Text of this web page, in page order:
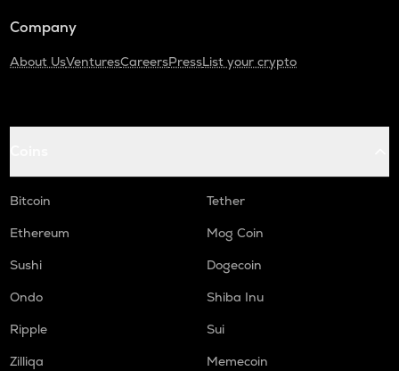
Company
About UsVenturesCareersPressList your crypto
Bitcoin
Tether
Ethereum
Mog Coin
Sushi
Dogecoin
Ondo
Shiba Inu
Ripple
Sui
Zilliqa
Memecoin